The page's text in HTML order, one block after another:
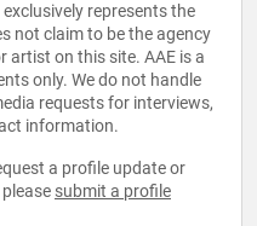
represents the
not claim to be the agency
artist on this site. AAE is a
only. We do not handle
requests for interviews,
information.
a profile update or
submit a profile